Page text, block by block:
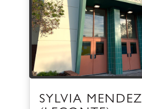
SYLVIA MENDEZ